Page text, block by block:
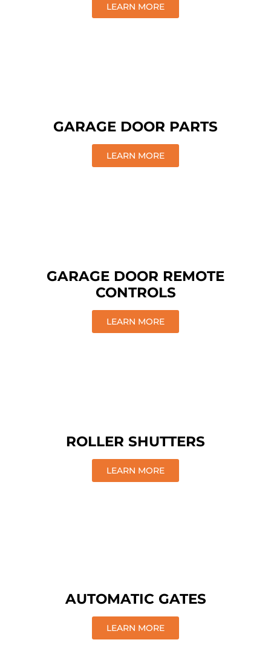
LEARN MORE
GARAGE DOOR PARTS
LEARN MORE
GARAGE DOOR REMOTE
CONTROLS
LEARN MORE
ROLLER SHUTTERS
LEARN MORE
AUTOMATIC GATES
LEARN MORE